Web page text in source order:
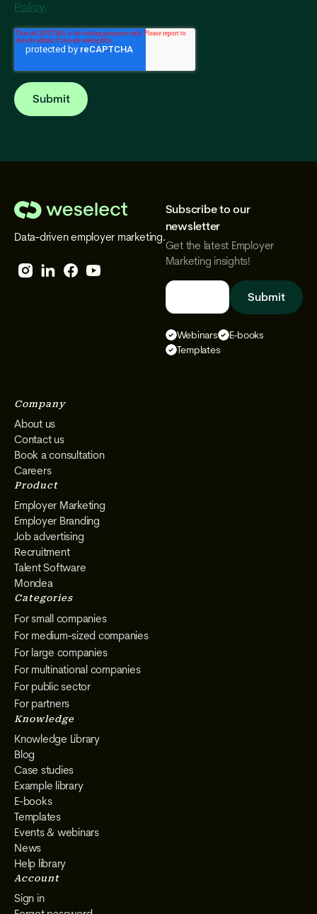
Policy.
Select
Data-driven employer marketing.
Subscribe to our
newsletter
Get the latest Employer
Marketing insights!
Webinars
E-books
Templates
Company
About us
Contact us
Book a consultation
Careers
Product
Employer Marketing
Employer Branding
Job advertising
Recruitment
Talent Software
Mondea
Categories
For small companies
For medium-sized companies
For large companies
For multinational companies
For public sector
For partners
Knowledge
Knowledge Library
Blog
Case studies
Example library
E-books
Templates
Events & webinars
News
Help library
Account
Sign in